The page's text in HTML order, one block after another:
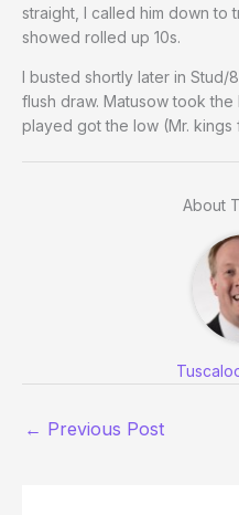
straight, I called him down to
showed rolled up 10s.
I busted shortly later in Stud/
flush draw. Matusow took
played got the low (Mr. kings
About
← Previous Post